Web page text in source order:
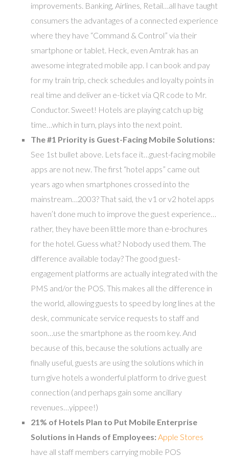
improvements. Banking, Airlines, Retail…all have taught
consumers the advantages of a connected experience
where they have “Command & Control” via their
smartphone or tablet. Heck, even Amtrak has an
awesome integrated mobile app. I can book and pay
for my train trip, check schedules and loyalty points in
real time and deliver an e-ticket via QR code to Mr.
Conductor. Sweet! Hotels are playing catch up big
time…which in turn, plays into the next point.
The #1 Priority is Guest-Facing Mobile Solutions:
See 1st bullet above. Lets face it…guest-facing mobile
apps are not new. The first “hotel apps” came out
years ago when smartphones crossed into the
mainstream…2003? That said, the v1 or v2 hotel apps
haven’t done much to improve the guest experience…
rather, they have been little more than e-brochures
for the hotel. Guess what? Nobody used them. The
difference available today? The good guest-
engagement platforms are actually integrated with the
PMS and/or the POS. This makes all the difference in
the world, allowing guests to speed by long lines at the
desk, communicate service requests to staff and
soon…use the smartphone as the room key. And
because of this, because the solutions actually are
finally useful, guests are using the solutions which in
turn give hotels a wonderful platform to drive guest
connection (and perhaps gain some ancillary
revenues…yippee!)
21% of Hotels Plan to Put Mobile Enterprise
Solutions in Hands of Employees: Apple Stores
have all staff members carrying mobile POS